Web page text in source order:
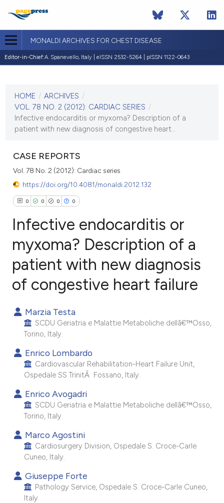
MONALDI ARCHIVES FOR CHEST DISEASE
Editor-in-Chief:A. Spanevello, Italy | eISSN 2532-5264 | pISSN 1122-0643
VOL. 78 NO. 2 (2012)
30 June 2012
VIEW THIS ISSUE
HOME / ARCHIVES /
VOL. 78 NO. 2 (2012): CARDIAC SERIES /
Infective endocarditis or myxoma? Description of a
patient with new diagnosis of congestive heart...
CASE REPORTS
Vol. 78 No. 2 (2012): Cardiac series
https://doi.org/10.4081/monaldi.2012.132
0 0 0 0
Citing Publications
Supporting
Contrasting
how this article has been
scite.ai
shows how a scientific paper
been cited by providing the
describing whether
mentions, or contrasts
in which section the
was made.
Infective endocarditis or
myxoma? Description of a
patient with new diagnosis
of congestive heart failure
Marzia Testa
SCDU Geriatria e Malattie Metaboliche dellâ€™Osso,
Torino, Italy.
Enrico Lombardo
Cardiovascular Rehabilitation-Heart Failure Unit,
Ospedale SS TrinitÃ Fossano, Italy.
Enrico Avogadri
SCDU Geriatria e Malattie Metaboliche dellâ€™Osso,
Torino, Italy.
Marco Agostini
Cardiosurgery Division, Ospedale S. Croce-Carle
Cuneo, Italy.
Giuseppe Forte
Pathology Service, Ospedale S. Croce-Carle Cuneo,
Italy.